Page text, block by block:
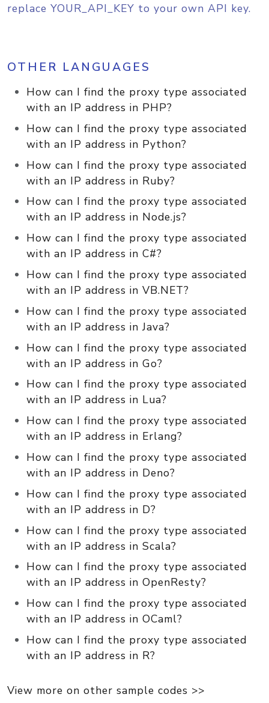
replace YOUR_API_KEY to your own API key.
OTHER LANGUAGES
How can I find the proxy type associated
with an IP address in PHP?
How can I find the proxy type associated
with an IP address in Python?
How can I find the proxy type associated
with an IP address in Ruby?
How can I find the proxy type associated
with an IP address in Node.js?
How can I find the proxy type associated
with an IP address in C#?
How can I find the proxy type associated
with an IP address in VB.NET?
How can I find the proxy type associated
with an IP address in Java?
How can I find the proxy type associated
with an IP address in Go?
How can I find the proxy type associated
with an IP address in Lua?
How can I find the proxy type associated
with an IP address in Erlang?
How can I find the proxy type associated
with an IP address in Deno?
How can I find the proxy type associated
with an IP address in D?
How can I find the proxy type associated
with an IP address in Scala?
How can I find the proxy type associated
with an IP address in OpenResty?
How can I find the proxy type associated
with an IP address in OCaml?
How can I find the proxy type associated
with an IP address in R?
View more on other sample codes >>